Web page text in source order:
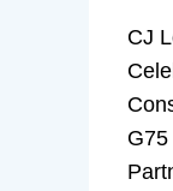
CJ